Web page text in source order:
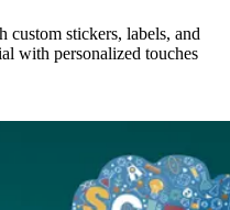
stickers, labels, and
with personalized touches